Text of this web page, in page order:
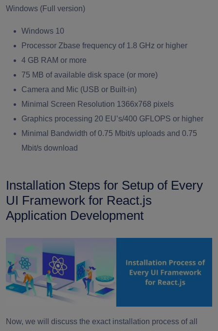
Windows (Full version)
Windows 10
Processor Zbase frequency of 1.8 GHz or higher
4 GB RAM or more
75 MB of available disk space (or more)
Camera and Mic (USB or Built-in)
Minimal Screen Resolution 1366x768 pixels
Graphics processing 20 EU’s/400 GFLOPS or higher
Minimal Bandwidth of 0.75 Mbit/s uploads and 0.75
Mbit/s download
Installation Steps for Setup of Every
UI Framework for React.js
Application Development
Now, we will discuss the exact installation process of all